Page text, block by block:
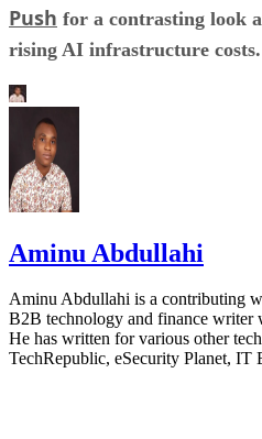
Push for a contrasting look
rising AI infrastructure costs.
Aminu Abdullahi
Aminu Abdullahi is a contributing
B2B technology and finance writer
He has written for various other
TechRepublic, eSecurity Planet, IT